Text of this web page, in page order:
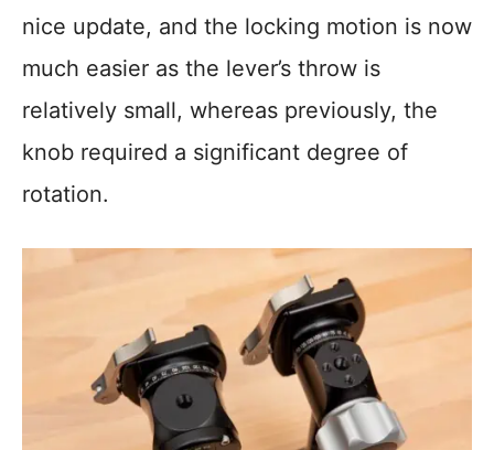
nice update, and the locking motion is now
much easier as the lever’s throw is
relatively small, whereas previously, the
knob required a significant degree of
rotation.